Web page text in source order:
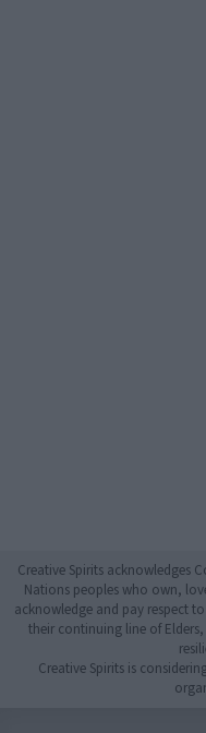
Creative Spirits acknowledges
Nations peoples who own,
acknowledge and pay respect
their continuing line of
Creative Spirits is